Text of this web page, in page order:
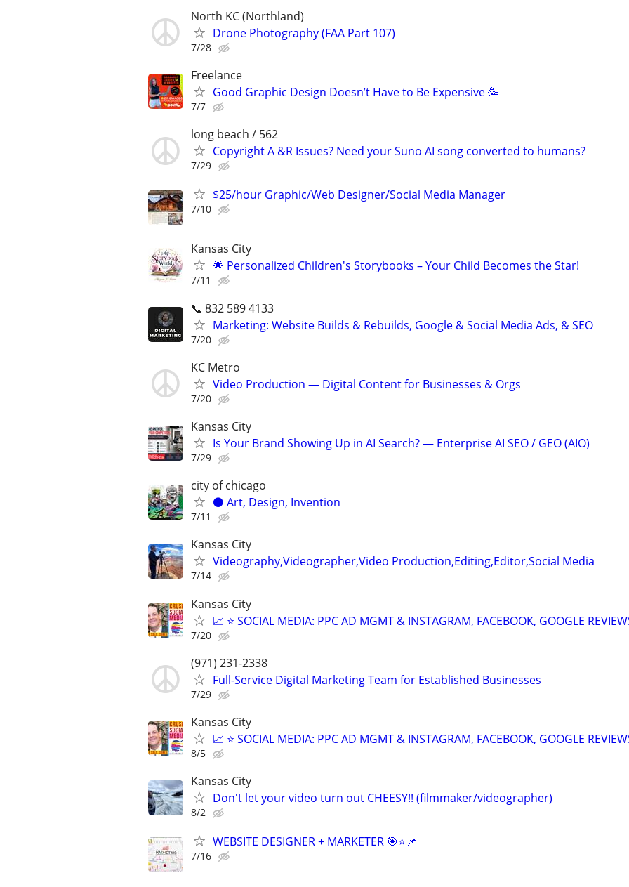
North KC (Northland)
Drone Photography (FAA Part 107)
7/28
Freelance
Good Graphic Design Doesn’t Have to Be Expensive 🥳
7/7
long beach / 562
Copyright A &R Issues? Need your Suno AI song converted to humans?
7/29
$25/hour Graphic/Web Designer/Social Media Manager
7/10
Kansas City
🌟 Personalized Children's Storybooks – Your Child Becomes the Star!
7/11
📞 832 589 4133
Marketing: Website Builds & Rebuilds, Google & Social Media Ads, & SEO
7/20
KC Metro
Video Production — Digital Content for Businesses & Orgs
7/20
Kansas City
Is Your Brand Showing Up in AI Search? — Enterprise AI SEO / GEO (AIO)
7/29
city of chicago
⚫️ Art, Design, Invention
7/11
Kansas City
Videography,Videographer,Video Production,Editing,Editor,Social Media
7/14
Kansas City
📈 ⭐ SOCIAL MEDIA: PPC AD MGMT & INSTAGRAM, FACEBOOK, GOOGLE
7/20
(971) 231-2338
Full-Service Digital Marketing Team for Established Businesses
7/29
Kansas City
📈 ⭐ SOCIAL MEDIA: PPC AD MGMT & INSTAGRAM, FACEBOOK, GOOGLE
8/5
Kansas City
Don't let your video turn out CHEESY!! (filmmaker/videographer)
8/2
WEBSITE DESIGNER + MARKETER 🎯⭐📌
7/16